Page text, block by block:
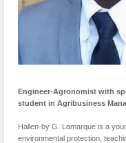
Engineer-Agronomist with
student in Agribusiness
Hallen-by G. Lamarque is a
environmental protection,